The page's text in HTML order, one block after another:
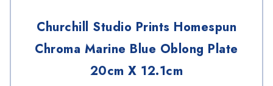
Churchill Studio Prints Homespun
Chroma Marine Blue Oblong Plate
20cm X 12.1cm